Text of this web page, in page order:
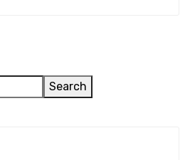
Search